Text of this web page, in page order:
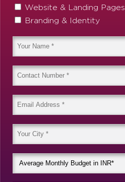
Website & Landing Pages
Branding & Identity